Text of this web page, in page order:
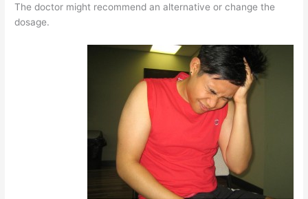
The doctor might recommend an alternative or change the
dosage.